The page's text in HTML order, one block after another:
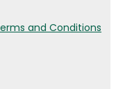
and Conditions